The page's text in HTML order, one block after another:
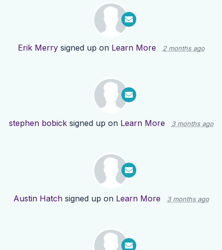
Erik Merrysigned up on Learn More 2 months ago
stephen bobicksigned up on Learn More 3 months ago
Austin Hatchsigned up on Learn More 3 months ago